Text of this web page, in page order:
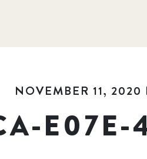
NOVEMBER 11, 2020
E07E-